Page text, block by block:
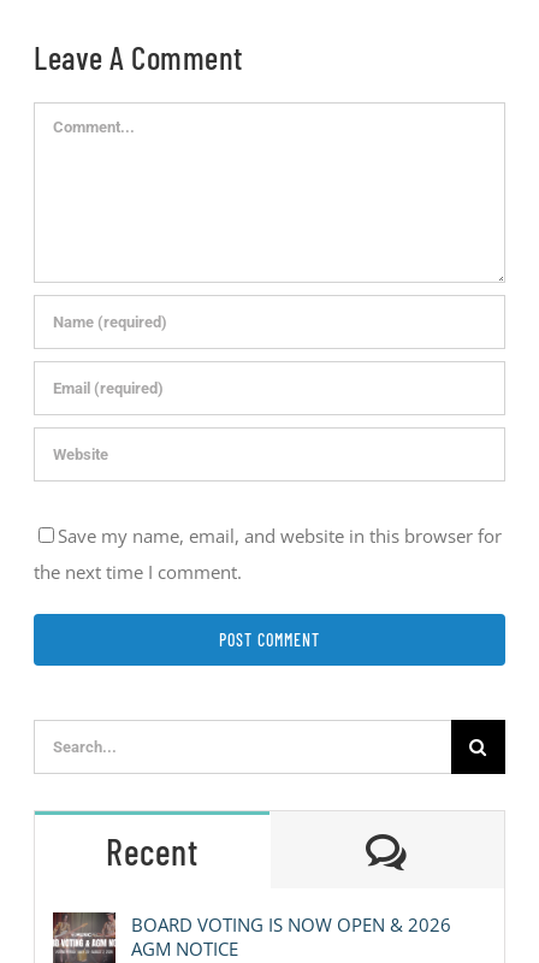
Leave A Comment
Comment
Save my name, email, and website in this browser for
the next time I comment.
Search
for:
Recent
BOARD VOTING IS NOW OPEN & 2026
AGM NOTICE